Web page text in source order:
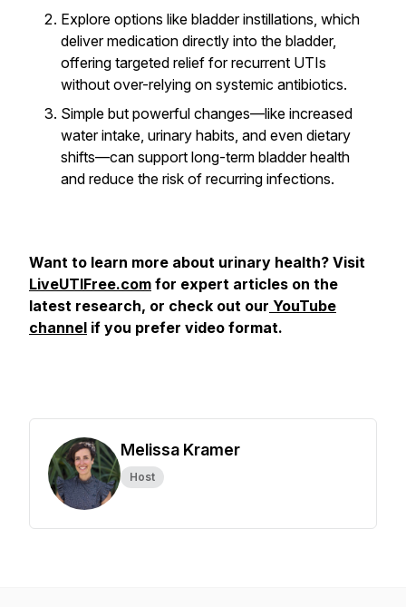
Explore options like bladder instillations, which
deliver medication directly into the bladder,
offering targeted relief for recurrent UTIs
without over-relying on systemic antibiotics.
Simple but powerful changes—like increased
water intake, urinary habits, and even dietary
shifts—can support long-term bladder health
and reduce the risk of recurring infections.
Want to learn more about urinary health? Visit
LiveUTIFree.com for expert articles on the
latest research, or check out our YouTube
channel if you prefer video format.
Melissa Kramer
Host